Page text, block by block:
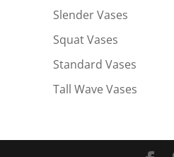
Slender Vases
Squat Vases
Standard Vases
Tall Wave Vases